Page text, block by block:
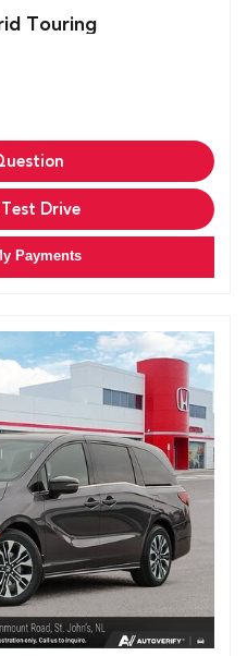
Touring
Drive
Payments